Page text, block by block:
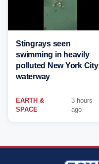
Stingrays seen
swimming in heavily
polluted New York City
waterway
EARTH &
SPACE
3 hours
ago